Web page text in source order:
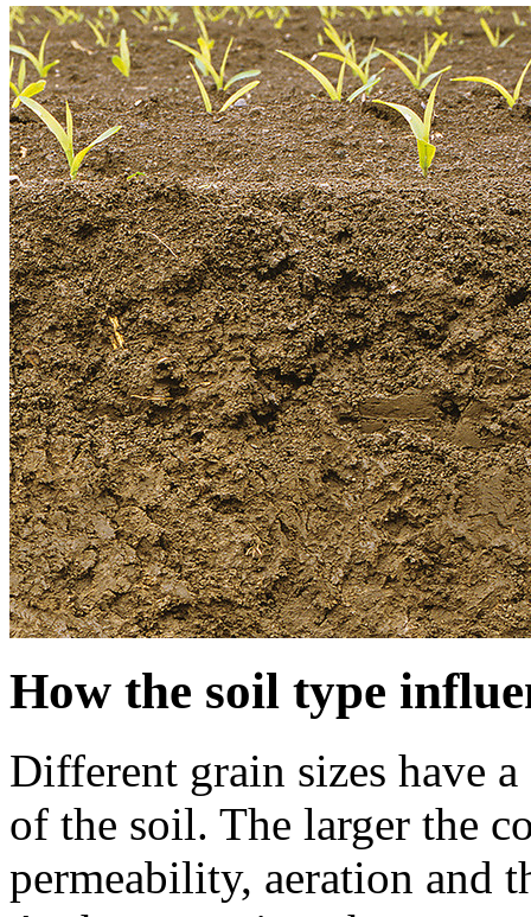
How the soil type
Different grain sizes have
of the soil. The larger the
permeability, aeration and